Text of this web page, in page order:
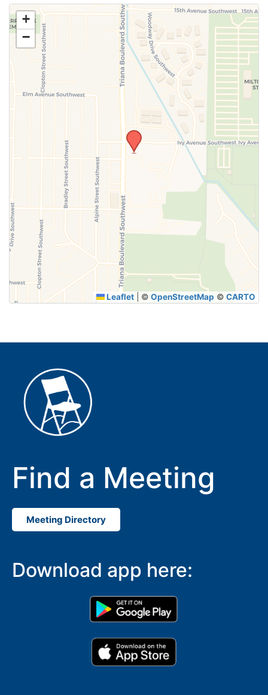
Use this form to submit a change to the meeting
information above.
SUBMIT
+
−
Leaflet © OpenStreetMap © CARTO
Find a Meeting
Meeting Directory
Download app here: